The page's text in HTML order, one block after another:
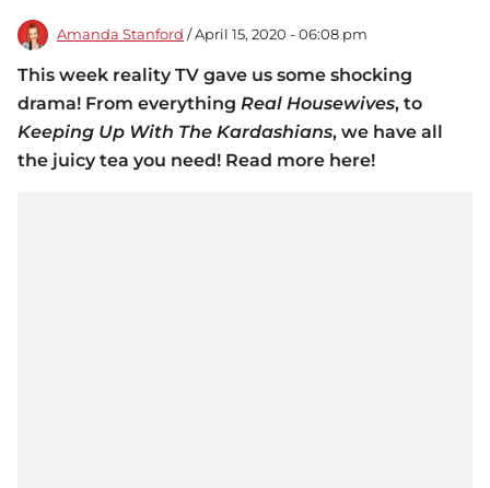
Amanda Stanford / April 15, 2020 - 06:08 pm
This week reality TV gave us some shocking
drama! From everything Real Housewives, to
Keeping Up With The Kardashians, we have all
the juicy tea you need! Read more here!